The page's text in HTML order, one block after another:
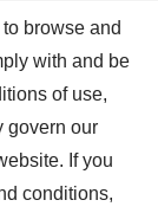
browse and
with and be
of use,
govern our
If you
conditions,